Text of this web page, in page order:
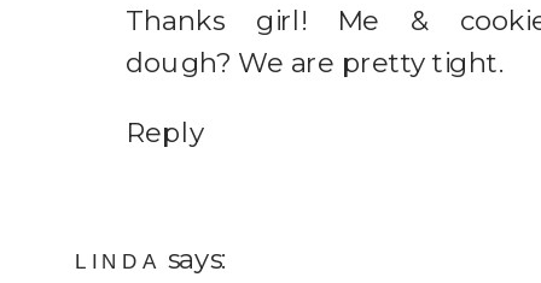
Thanks girl! Me &
dough? We are pretty tight.
Reply
LINDA says: